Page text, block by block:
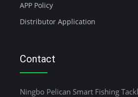
APP Policy
Distributor Application
Contact
Ningbo Pelican Smart Fishing